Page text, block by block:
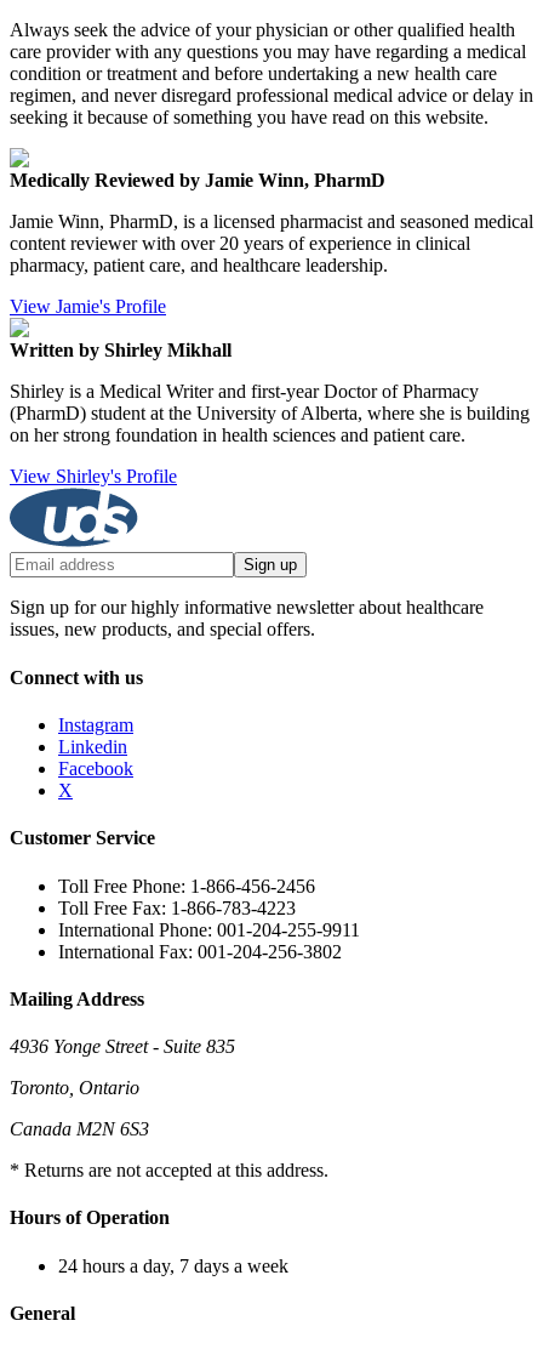
Always seek the advice of your physician or other qualified health
care provider with any questions you may have regarding a medical
condition or treatment and before undertaking a new health care
regimen, and never disregard professional medical advice or delay in
seeking it because of something you have read on this website.
Medically Reviewed by Jamie Winn, PharmD
Jamie Winn, PharmD, is a licensed pharmacist and seasoned medical
content reviewer with over 20 years of experience in clinical
pharmacy, patient care, and healthcare leadership.
View Jamie's Profile
Written by Shirley Mikhall
Shirley is a Medical Writer and first-year Doctor of Pharmacy
(PharmD) student at the University of Alberta, where she is building
on her strong foundation in health sciences and patient care.
View Shirley's Profile
Sign up
Sign up for our highly informative newsletter about healthcare
issues, new products, and special offers.
Connect with us
Instagram
Linkedin
Facebook
X
Customer Service
Toll Free Phone: 1-866-456-2456
Toll Free Fax: 1-866-783-4223
International Phone: 001-204-255-9911
International Fax: 001-204-256-3802
Mailing Address
4936 Yonge Street - Suite 835
Toronto, Ontario
Canada M2N 6S3
* Returns are not accepted at this address.
Hours of Operation
24 hours a day, 7 days a week
General